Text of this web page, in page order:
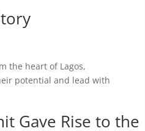
the heart of Lagos,
potential and lead with
Gave Rise to the